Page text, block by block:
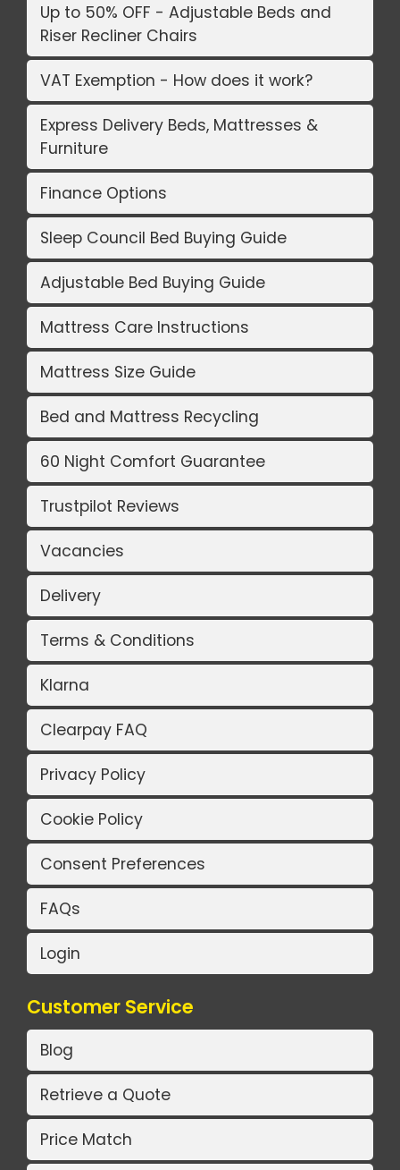
Up to 50% OFF - Adjustable Beds and
Riser Recliner Chairs
VAT Exemption - How does it work?
Express Delivery Beds, Mattresses &
Furniture
Finance Options
Sleep Council Bed Buying Guide
Adjustable Bed Buying Guide
Mattress Care Instructions
Mattress Size Guide
Bed and Mattress Recycling
60 Night Comfort Guarantee
Trustpilot Reviews
Vacancies
Delivery
Terms & Conditions
Klarna
Clearpay FAQ
Privacy Policy
Cookie Policy
Consent Preferences
FAQs
Login
Customer Service
Blog
Retrieve a Quote
Price Match